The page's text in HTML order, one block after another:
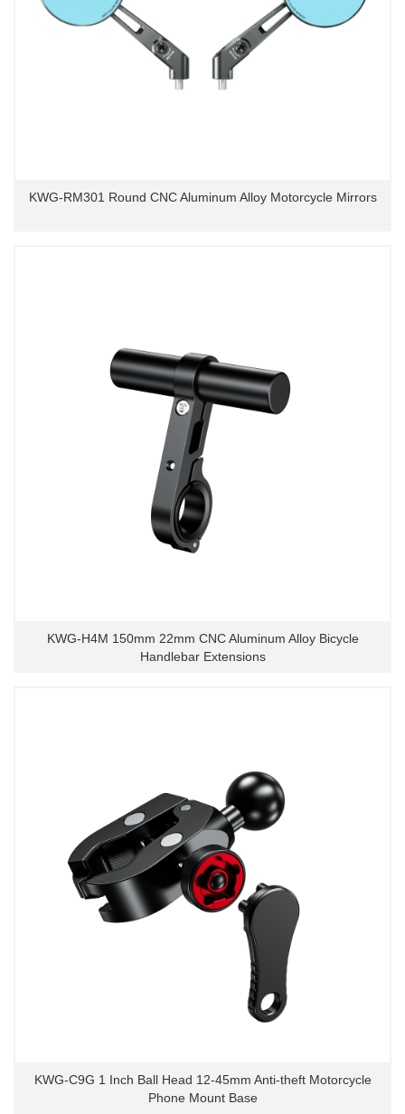
KWG-RM301 Round CNC Aluminum Alloy Motorcycle Mirrors
KWG-H4M 150mm 22mm CNC Aluminum Alloy Bicycle
Handlebar Extensions
KWG-C9G 1 Inch Ball Head 12-45mm Anti-theft Motorcycle
Phone Mount Base